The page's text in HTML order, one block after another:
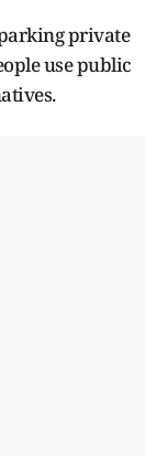
private
use public